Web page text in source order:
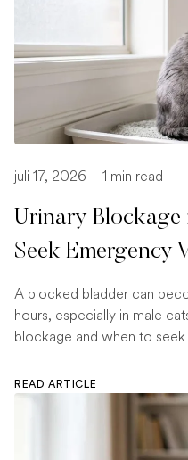
juli 17, 2026 - 1 min read
Urinary Blockage
Seek Emergency
A blocked bladder can
hours, especially in male
blockage and when to
READ ARTICLE